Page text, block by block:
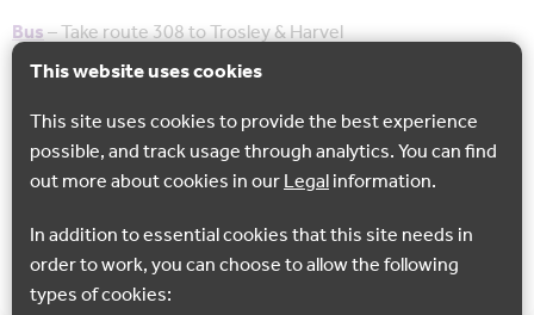
This website uses cookies
This site uses cookies to provide the best experience
possible, and track usage through analytics. You can find
out more about cookies in ourLegalinformation.
In addition to essential cookies that this site needs in
order to work, you can choose to allow the following
types of cookies:
Bus– Take route 308 to Trosley & Harvel
Take bus route 305/306 from Trosley to Harvel
Cycle Hire – Cycles need to be booked in advance – good
quality cycles available from £20 per day. Can be delivered
and collected
Car Parking available at all suggested places.